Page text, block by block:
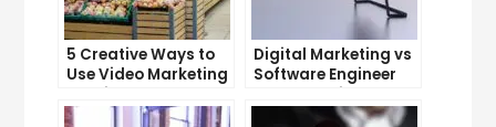
5 Creative Ways to
Use Video Marketing
to Drive Sales
Digital Marketing vs
Software Engineer
Salary: Which
Career Pays More?